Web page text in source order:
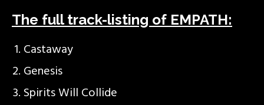
The full track-listing of EMPATH:
Castaway
Genesis
Spirits Will Collide